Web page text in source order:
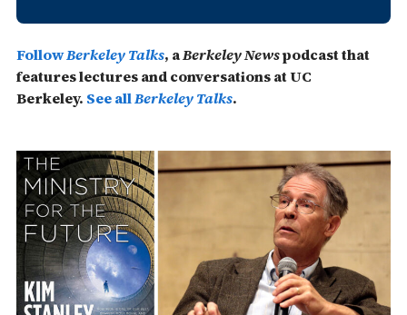
FollowBerkeley Talks, aBerkeley Newspodcast that
features lectures and conversations at UC
Berkeley. See allBerkeley Talks.